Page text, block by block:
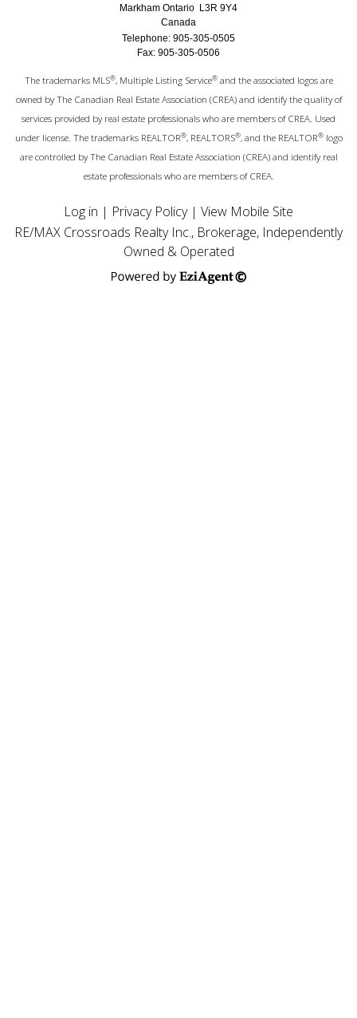
Markham Ontario L3R 9Y4
Canada
Telephone: 905-305-0505
Fax: 905-305-0506
The trademarks MLS®, Multiple Listing Service®and the associated logos are
owned by The Canadian Real Estate Association (CREA) and identify the quality of
services provided by real estate professionals who are members of CREA. Used
under license. The trademarks REALTOR®, REALTORS®, and the REALTOR®logo
are controlled by The Canadian Real Estate Association (CREA) and identify real
estate professionals who are members of CREA.
Log in | Privacy Policy| View Mobile Site
RE/MAX Crossroads Realty Inc., Brokerage, Independently
Owned & Operated